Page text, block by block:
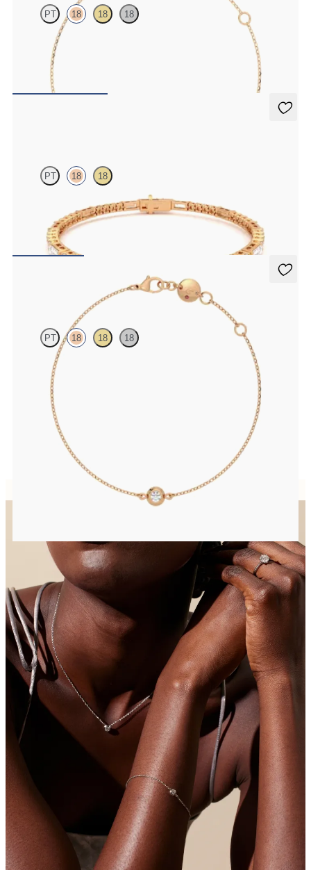
PT 18 18 18
Scattered pink sapphire and diamond bracelet in 18ct rose gold
CA$1,725
PT 18 18
Serienne 5.00ct baguette diamond tennis bracelet in 18ct rose gold
CA$4,950
PT 18 18 18
Bezel set lab-grown diamond set in 18ct rose gold
CA$1,275